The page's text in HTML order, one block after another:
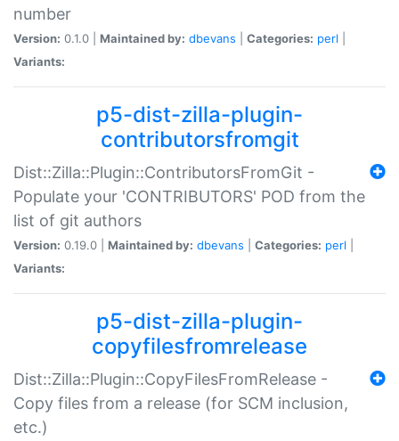
number
Version: 0.1.0 | Maintained by: dbevans Categories: perl
Variants:
p5-dist-zilla-plugin-
contributorsfromgit
Dist::Zilla::Plugin::ContributorsFromGit -
Populate your 'CONTRIBUTORS' POD from the
list of git authors
Version: 0.19.0 | Maintained by: dbevans Categories: perl
Variants:
p5-dist-zilla-plugin-
copyfilesfromrelease
Dist::Zilla::Plugin::CopyFilesFromRelease -
Copy files from a release (for SCM inclusion,
etc.)